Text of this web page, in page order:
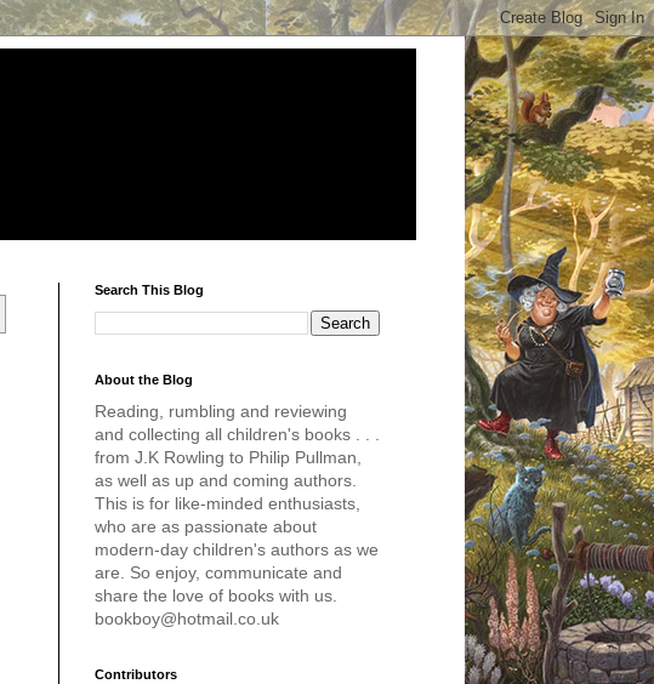
Search This Blog
About the Blog
Reading, rumbling and reviewing
and collecting all children's books . . .
from J.K Rowling to Philip Pullman,
as well as up and coming authors.
This is for like-minded enthusiasts,
who are as passionate about
modern-day children's authors as we
are. So enjoy, communicate and
share the love of books with us.
bookboy@hotmail.co.uk
Contributors